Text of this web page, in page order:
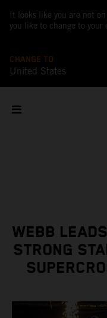
It looks like you are not
you like to change to your
CHANGE TO
United States
WEBB
STRONG